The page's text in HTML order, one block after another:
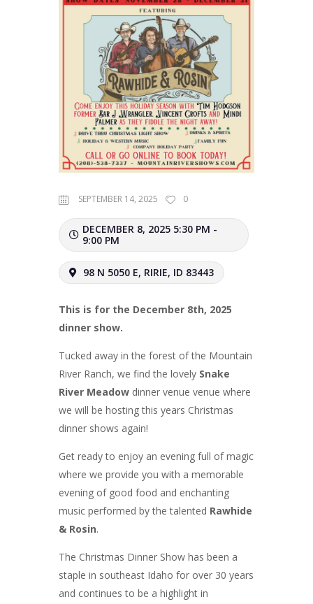
SEPTEMBER 14, 2025 0
DECEMBER 8, 2025 5:30 PM -
9:00 PM
98 N 5050 E, RIRIE, ID 83443
This is for the December 8th, 2025
dinner show.
Tucked away in the forest of the Mountain
River Ranch, we find the lovely Snake
River Meadow dinner venue venue where
we will be hosting this years Christmas
dinner shows again!
Get ready to enjoy an evening full of magic
where we provide you with a memorable
evening of good food and enchanting
music performed by the talented Rawhide
& Rosin.
The Christmas Dinner Show has been a
staple in southeast Idaho for over 30 years
and continues to be a highlight in